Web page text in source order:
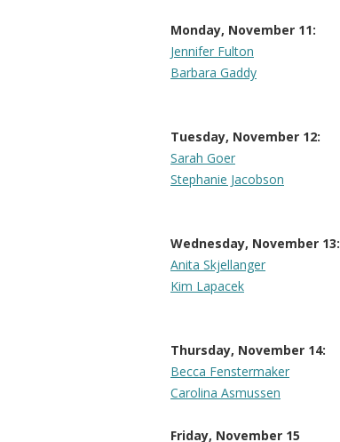
Monday, November 11:
Jennifer Fulton
Barbara Gaddy
Tuesday, November 12:
Sarah Goer
Stephanie Jacobson
Wednesday, November 13:
Anita Skjellanger
Kim Lapacek
Thursday, November 14:
Becca Fenstermaker
Carolina Asmussen
Friday, November 15